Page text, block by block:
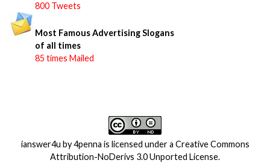
800 Tweets
Most Famous Advertising Slogans
of all times
85 times Mailed
ianswer4u by4penna is licensed under a Creative Commons
Attribution-NoDerivs 3.0 Unported License.